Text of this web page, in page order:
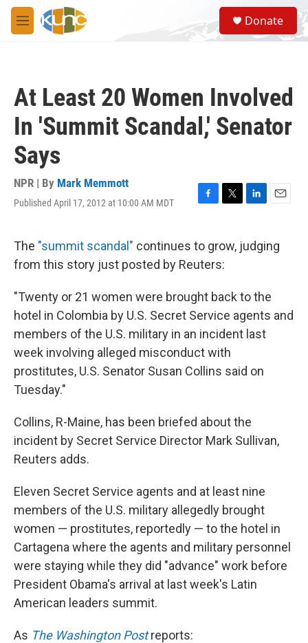
Skip to main content
M
e
S
e
a
Donate
At Least 20 Women Involved
In 'Summit Scandal,' Senator
Says
NPR | By Mark Memmott
Published April 17, 2012 at 10:00 AM MDT
F
e
b
o
k
T
t
t
e
L
k
n
E
i
The "summit scandal" continues to grow, judging
from this story just posted by Reuters:
"Twenty or 21 women were brought back to the
hotel in Colombia by U.S. Secret Service agents and
members of the U.S. military in an incident last
week involving alleged misconduct with
prostitutes, U.S. Senator Susan Collins said on
Tuesday."
Collins, R-Maine, has been briefed about the
incident by Secret Service Director Mark Sullivan,
Reuters adds.
Eleven Secret Service agents and at least nine
members of the U.S. military allegedly brought
women — prostitutes, reportedly — to the hotel in
Cartagena where the agents and military personnel
were staying while they did "advance" work before
President Obama's arrival at last week's Latin
American leaders summit.
As The Washington Postreports: